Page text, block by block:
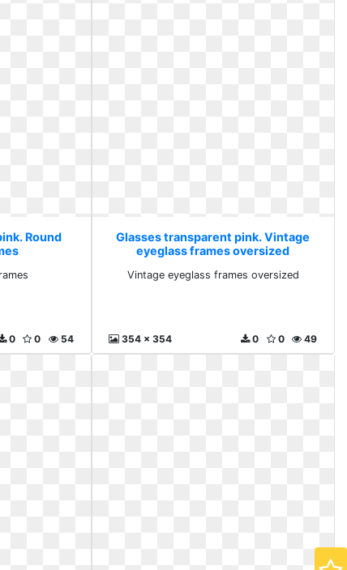
Round
54
0
0
Glasses transparent pink. Vintage
eyeglass frames oversized
Vintage eyeglass frames oversized
354 x 354 49
0
0